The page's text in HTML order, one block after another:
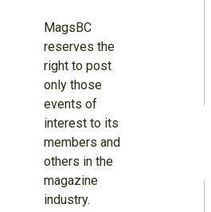
MagsBC
reserves the
right to post
only those
events of
interest to its
members and
others in the
magazine
industry.